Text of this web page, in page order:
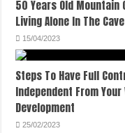
50 Years Old Mountain
Living Alone In The
15/04/2023
Steps To Have Full
Independent From
Development
25/02/2023